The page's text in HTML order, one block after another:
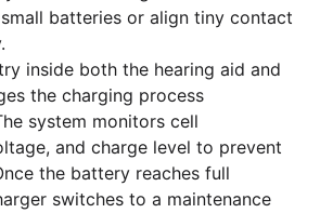
batteries or align tiny contact
inside both the hearing aid and
the charging process
system monitors cell
and charge level to prevent
the battery reaches full
switches to a maintenance